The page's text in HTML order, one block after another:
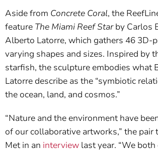
Aside from Concrete Coral, the
feature The Miami Reef Starby Carlos
Alberto Latorre, which gathers 46 3D-
varying shapes and sizes. Inspired by
starfish, the sculpture embodies what
Latorre describe as the “symbiotic
the ocean, land, and cosmos.”
“Nature and the environment have
of our collaborative artworks,” the pair
Met in an interview last year. “We